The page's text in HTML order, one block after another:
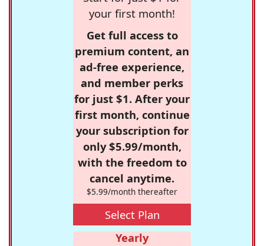
your first month!
Get full access to
premium content, an
ad-free experience,
and member perks
for just $1. After your
first month, continue
your subscription for
only $5.99/month,
with the freedom to
cancel anytime.
$5.99/month thereafter
Select Plan
Yearly